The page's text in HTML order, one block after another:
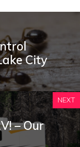
City
NEXT
– Our